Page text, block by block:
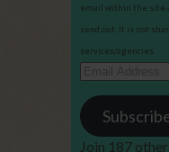
email within the site
send out. It is not
services/agencies.
Email
Address
Join 187